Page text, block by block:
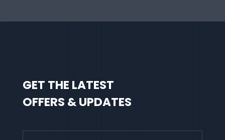
GET THE LATEST
OFFERS & UPDATES